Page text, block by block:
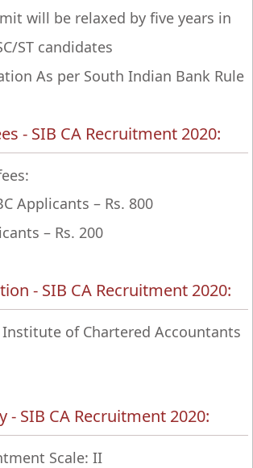
will be relaxed by five years in
ST candidates
As per South Indian Bank Rule
- SIB CA Recruitment 2020:
Applicants – Rs. 800
– Rs. 200
- SIB CA Recruitment 2020:
of Chartered Accountants
- SIB CA Recruitment 2020:
Scale: II